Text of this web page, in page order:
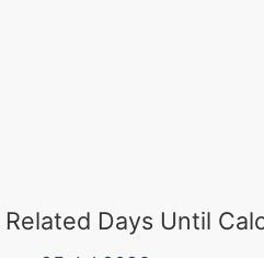
Related Days Until